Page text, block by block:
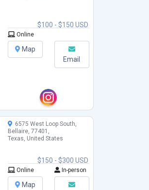
$100 - $150 USD
Online
Map
Email
$150 - $300 USD
6575 West Loop South,
Bellaire, 77401,
Texas, United States
Online In-person
Map